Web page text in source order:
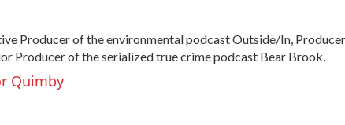
Producer of the environmental podcast Outside/In,
Producer of the serialized true crime podcast Bear Brook.
Quimby